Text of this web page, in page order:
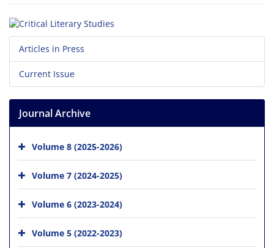
Articles in Press
Current Issue
Journal Archive
Volume 8 (2025-2026)
Volume 7 (2024-2025)
Volume 6 (2023-2024)
Volume 5 (2022-2023)